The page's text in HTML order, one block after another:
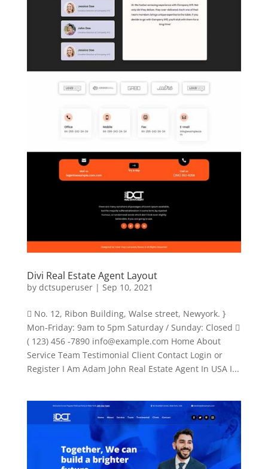
Divi Real Estate Agent Layout
by dctsuperuser| Sep 10, 2021
 No. 12, Ribon Building, Walse street, Newyork. }
Mon-Friday: 9am to 5pm Saturday / Sunday: Closed 
( 123) 456 -7890 info@example.com Home About
Service Team Testimonial Client Contact Login or
Register I Am Adam John Real Estate Agent In USA I...